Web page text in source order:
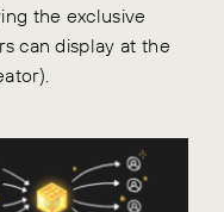
the exclusive
can display at the